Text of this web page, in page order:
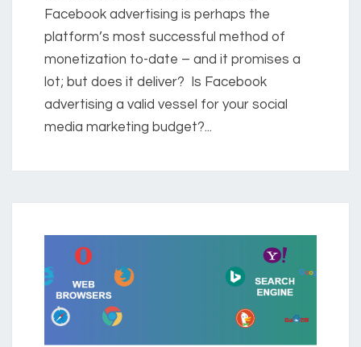
Facebook advertising is perhaps the
platform’s most successful method of
monetization to-date – and it promises a
lot; but does it deliver? Is Facebook
advertising a valid vessel for your social
media marketing budget?...